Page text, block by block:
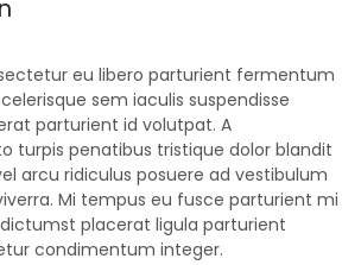
eu libero parturient fermentum
sem iaculis suspendisse
parturient id volutpat. A
turpis penatibus tristique dolor blandit
arcu ridiculus posuere ad vestibulum
Mi tempus eu fusce parturient mi
placerat ligula parturient
condimentum integer.